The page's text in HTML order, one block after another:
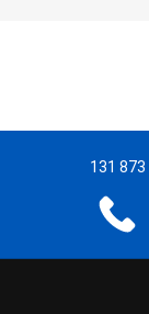
131 873